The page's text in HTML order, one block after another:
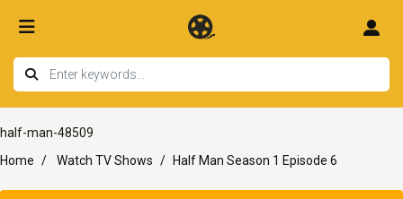
half-man-48509
Home
Watch TV Shows Half Man Season 1 Episode 6